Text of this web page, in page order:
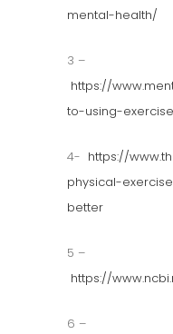
mental-health/
3 –
https://
to-using-exercise
4- https://
physical-
better
5 –
https://
6 –